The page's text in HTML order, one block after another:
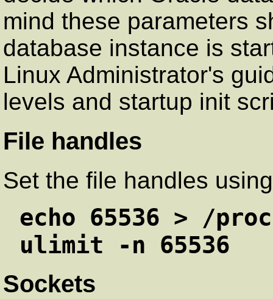
mind these parameters
database instance is
Linux Administrator's
levels and startup init
File handles
Set the file handles
echo 65536 > /
ulimit -n 65536
Sockets